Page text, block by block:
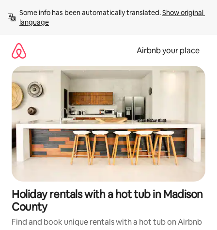
content
Some info has been automatically translated. Show original
language
Airbnb your place
Holiday rentals with a hot tub in Madison
County
Find and book unique rentals with a hot tub on Airbnb